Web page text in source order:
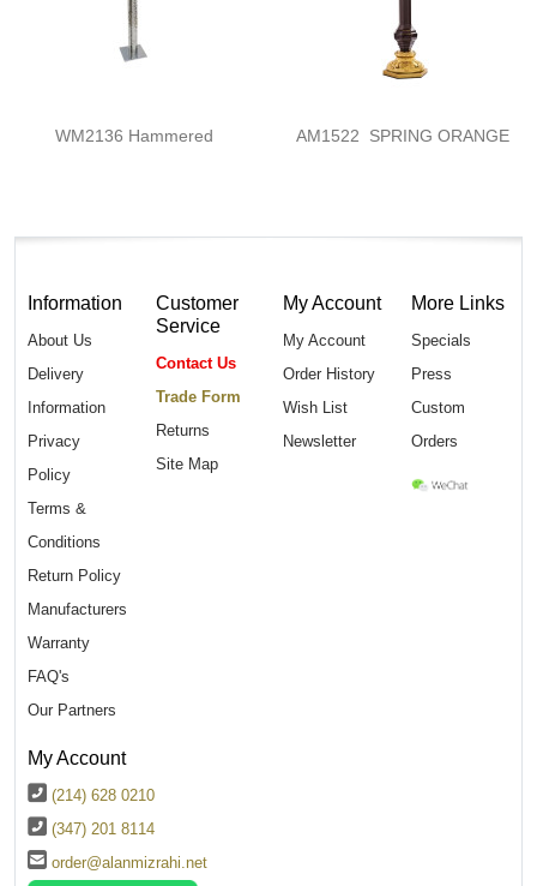
WM2136 Hammered AM1522 SPRING ORANGE
Information
About Us
Delivery
Information
Privacy
Policy
Terms &
Conditions
Return Policy
Manufacturers
Warranty
FAQ's
Our Partners
Customer
Service
Contact Us
Trade Form
Returns
Site Map
My Account
My Account
Order History
Wish List
Newsletter
More Links
Specials
Press
Custom
Orders
My Account
(214) 628 0210
(347) 201 8114
order@alanmizrahi.net